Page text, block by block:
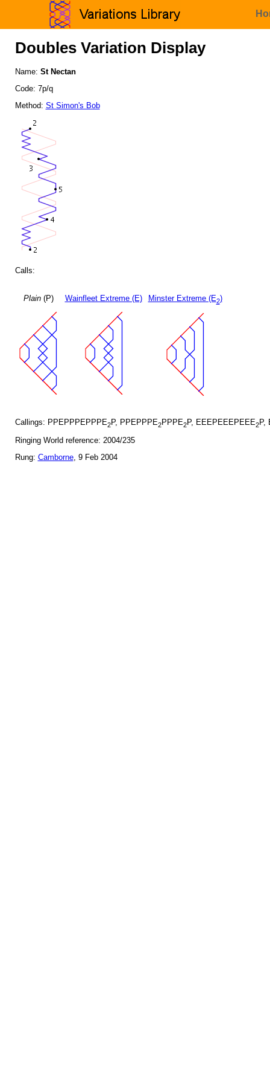
Doubles Variation Display
Name: St Nectan
Code: 7p/q
Method: St Simon's Bob
Calls:
Plain(P) Wainfleet Extreme (E) Minster Extreme (E2)
Callings: PPEPPPEPPPE2P, PPEPPPE2PPPE2P, EEEPEEEPEEE2P,
Ringing World reference: 2004/235
Rung: Camborne, 9 Feb 2004